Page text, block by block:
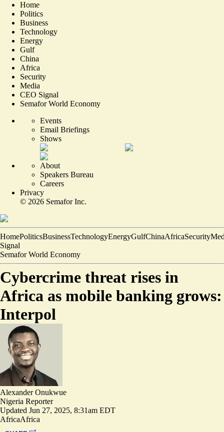
Home
Politics
Business
Technology
Energy
Gulf
China
Africa
Security
Media
CEO Signal
Semafor World Economy
Events
Email Briefings
Shows
About
Speakers Bureau
Careers
Privacy
© 2026 Semafor Inc.
HomePoliticsBusinessTechnologyEnergyGulfChinaAfricaSecurity
Signal
Semafor World Economy
Cybercrime threat rises in
Africa as mobile banking grows:
Interpol
Alexander Onukwue
Nigeria Reporter
Updated Jun 27, 2025, 8:31am EDT
AfricaAfrica